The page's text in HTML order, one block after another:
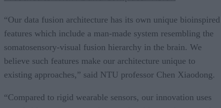
“Our data fusion architecture has its own unique bioinspired
features which include a man-made system resembling the
somatosensory-visual fusion hierarchy in the brain. We
believe such features make our architecture unique to
existing approaches,” said NTU professor Chen Xiaodong.
“Compared to rigid wearable sensors, our innovation uses